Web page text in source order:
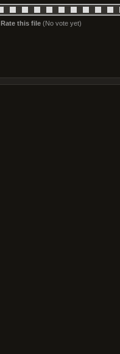
Rate this file (No vote yet)